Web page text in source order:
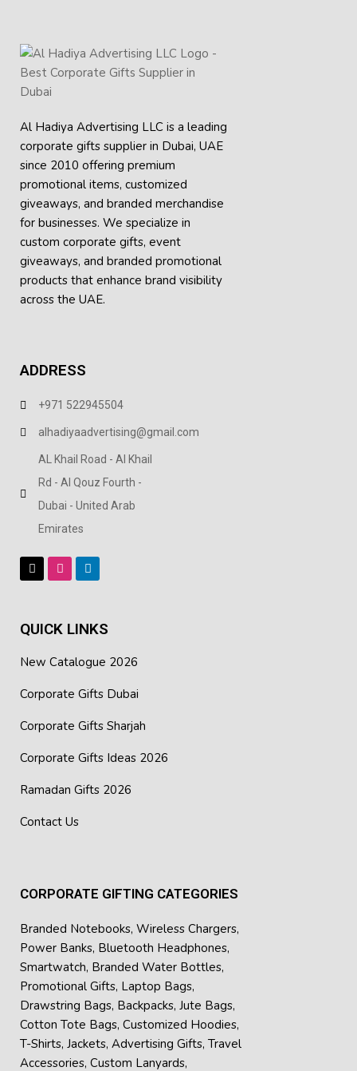
Al Hadiya Advertising LLC is a leading
corporate gifts supplier in Dubai, UAE
since 2010 offering premium
promotional items, customized
giveaways, and branded merchandise
for businesses. We specialize in
custom corporate gifts, event
giveaways, and branded promotional
products that enhance brand visibility
across the UAE.
ADDRESS
+971 522945504
alhadiyaadvertising@gmail.com
AL Khail Road - Al Khail
Rd - Al Qouz Fourth -
Dubai - United Arab
Emirates
QUICK LINKS
New Catalogue 2026
Corporate Gifts Dubai
Corporate Gifts Sharjah
Corporate Gifts Ideas 2026
Ramadan Gifts 2026
Contact Us
CORPORATE GIFTING CATEGORIES
Branded Notebooks, Wireless Chargers,
Power Banks, Bluetooth Headphones,
Smartwatch, Branded Water Bottles,
Promotional Gifts, Laptop Bags,
Drawstring Bags, Backpacks, Jute Bags,
Cotton Tote Bags, Customized Hoodies,
T-Shirts, Jackets, Advertising Gifts, Travel
Accessories, Custom Lanyards,